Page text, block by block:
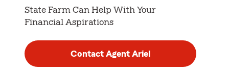
State Farm Can Help With Your
Financial Aspirations
Contact Agent Ariel